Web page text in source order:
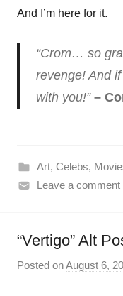
And I’m here for it.
“Crom… so
revenge! And
with you!” –
Art, Celebs,
Leave a comment
“Vertigo” Alt
Posted onAugust 6,